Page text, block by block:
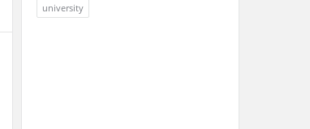
university